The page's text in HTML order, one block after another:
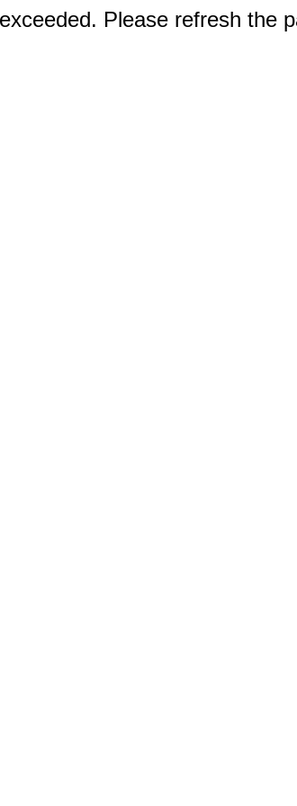
Please refresh the